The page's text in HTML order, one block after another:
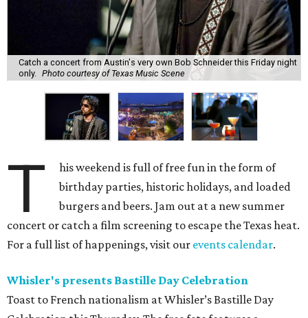
Catch a concert from Austin's very own Bob Schneider this Friday night
only.
Photo courtesy of Texas Music Scene
T
his weekend is full of free fun in the form of
birthday parties, historic holidays, and loaded
burgers and beers. Jam out at a new summer
concert or catch a film screening to escape the Texas heat.
For a full list of happenings, visit our events calendar.
Whisler's presents Bastille Day Celebration
Toast to French nationalism at Whisler’s Bastille Day